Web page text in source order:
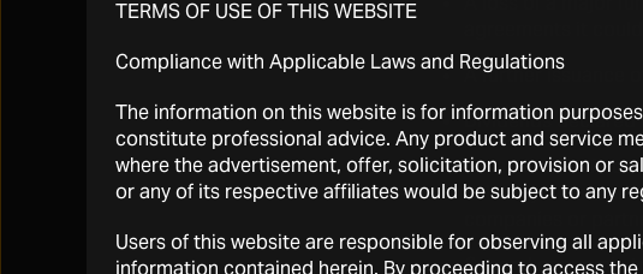
A further issuance
Dividends declared
Broad market
volatility often
General economic
TERMS OF USE OF THIS WEBSITE
Compliance with Applicable Laws and Regulations
The information on this website is for information
constitute professional advice. Any product and service
where the advertisement, offer, solicitation, provision or
or any of its respective affiliates would be subject to any
Users of this website are responsible for observing all
information contained herein. By proceeding to access